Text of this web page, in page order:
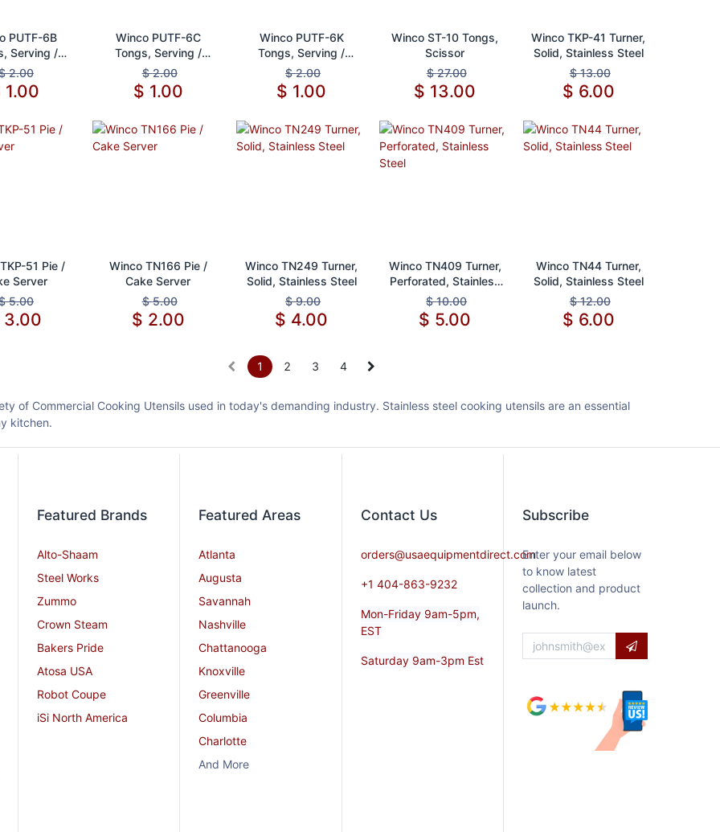
to Cart
PUTF-6B
Serving /
Plastic
2.00
1.00
Add to Cart
Winco PUTF-6C
Tongs, Serving /
Utility, Plastic
$2.00
$ 1.00
Add to Cart
Winco PUTF-6K
Tongs, Serving /
Utility, Plastic
$2.00
$ 1.00
Add to Cart
Winco ST-10 Tongs,
Scissor
$27.00
$ 13.00
Add to Cart
Winco TKP-41 Turner,
Solid, Stainless Steel
$13.00
$ 6.00
to Cart
51 Pie /
Server
5.00
3.00
Add to Cart
Winco TN166 Pie /
Cake Server
$5.00
$ 2.00
Add to Cart
Winco TN249 Turner,
Solid, Stainless Steel
$9.00
$ 4.00
Add to Cart
Winco TN409 Turner,
Perforated, Stainless
Steel
$10.00
$ 5.00
Add to Cart
Winco TN44 Turner,
Solid, Stainless Steel
$12.00
$ 6.00
1 2 3 4
of Commercial Cooking Utensils used in today's demanding industry. Stainless steel cooking utensils are an essential
kitchen.
Featured Brands
Alto-Shaam
Steel Works
Zummo
Crown Steam
Bakers Pride
Atosa USA
Robot Coupe
iSi North America
Featured Areas
Atlanta
Augusta
Savannah
Nashville
Chattanooga
Knoxville
Greenville
Columbia
Charlotte
And More
Contact​ Us
orders@usaequipmentdirect.com
+1 404-863-9232
Mon-Friday 9am-5pm,
EST
Saturday 9am-3pm Est
Subscribe
Enter your email below
to know latest
collection and product
launch.